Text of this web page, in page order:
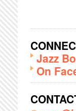
Jazz
On